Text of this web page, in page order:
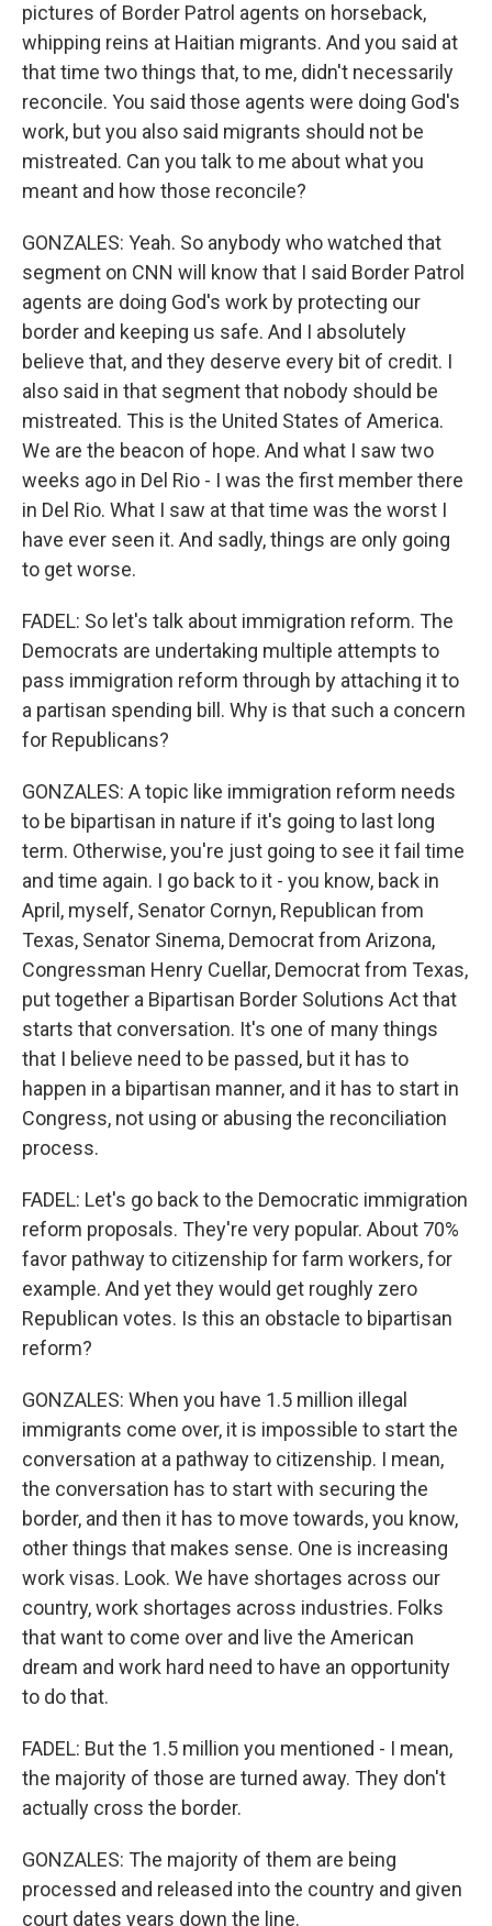
pictures of Border Patrol agents on horseback,
whipping reins at Haitian migrants. And you said at
that time two things that, to me, didn't necessarily
reconcile. You said those agents were doing God's
work, but you also said migrants should not be
mistreated. Can you talk to me about what you
meant and how those reconcile?
GONZALES: Yeah. So anybody who watched that
segment on CNN will know that I said Border Patrol
agents are doing God's work by protecting our
border and keeping us safe. And I absolutely
believe that, and they deserve every bit of credit. I
also said in that segment that nobody should be
mistreated. This is the United States of America.
We are the beacon of hope. And what I saw two
weeks ago in Del Rio - I was the first member there
in Del Rio. What I saw at that time was the worst I
have ever seen it. And sadly, things are only going
to get worse.
FADEL: So let's talk about immigration reform. The
Democrats are undertaking multiple attempts to
pass immigration reform through by attaching it to
a partisan spending bill. Why is that such a concern
for Republicans?
GONZALES: A topic like immigration reform needs
to be bipartisan in nature if it's going to last long
term. Otherwise, you're just going to see it fail time
and time again. I go back to it - you know, back in
April, myself, Senator Cornyn, Republican from
Texas, Senator Sinema, Democrat from Arizona,
Congressman Henry Cuellar, Democrat from Texas,
put together a Bipartisan Border Solutions Act that
starts that conversation. It's one of many things
that I believe need to be passed, but it has to
happen in a bipartisan manner, and it has to start in
Congress, not using or abusing the reconciliation
process.
FADEL: Let's go back to the Democratic immigration
reform proposals. They're very popular. About 70%
favor pathway to citizenship for farm workers, for
example. And yet they would get roughly zero
Republican votes. Is this an obstacle to bipartisan
reform?
GONZALES: When you have 1.5 million illegal
immigrants come over, it is impossible to start the
conversation at a pathway to citizenship. I mean,
the conversation has to start with securing the
border, and then it has to move towards, you know,
other things that makes sense. One is increasing
work visas. Look. We have shortages across our
country, work shortages across industries. Folks
that want to come over and live the American
dream and work hard need to have an opportunity
to do that.
FADEL: But the 1.5 million you mentioned - I mean,
the majority of those are turned away. They don't
actually cross the border.
GONZALES: The majority of them are being
processed and released into the country and given
court dates years down the line.